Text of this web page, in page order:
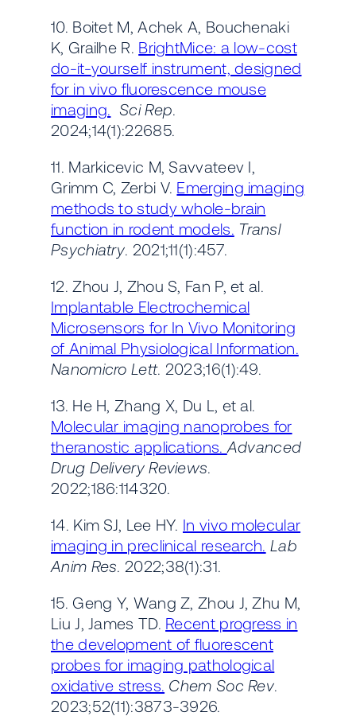
10. Boitet M, Achek A, Bouchenaki
K, Grailhe R. BrightMice: a low-cost
do-it-yourself instrument, designed
for in vivo fluorescence mouse
imaging.
Sci Rep
2024;14(1):22685.
11. Markicevic M, Savvateev I,
Grimm C, Zerbi V. Emerging imaging
methods to study whole-brain
function in rodent models. Transl
Psychiatry . 2021;11(1):457.
12. Zhou J, Zhou S, Fan P, et al.
Implantable Electrochemical
Microsensors for In Vivo Monitoring
of Animal Physiological Information.
Nanomicro Lett. 2023;16(1):49.
13. He H, Zhang X, Du L, et al.
Molecular imaging nanoprobes for
theranostic applications. Advanced
Drug Delivery Reviews
2022;186:114320.
14. Kim SJ, Lee HY. In vivo molecular
imaging in preclinical research. Lab
Anim Res . 2022;38(1):31.
15. Geng Y, Wang Z, Zhou J, Zhu M,
Liu J, James TD. Recent progress in
the development of fluorescent
probes for imaging pathological
oxidative stress. Chem Soc Rev
2023;52(11):3873-3926.